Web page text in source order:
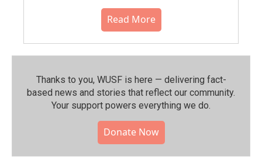
Read More
Thanks to you, WUSF is here — delivering fact-
based news and stories that reflect our community.⁠
Your support powers everything we do.
Donate Now